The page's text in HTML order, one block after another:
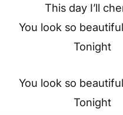
This day I’ll
You look so
Tonight
You look so
Tonight